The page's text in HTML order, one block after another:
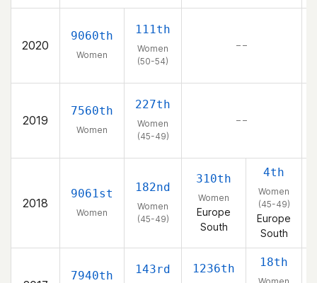
2020
9060th
Women
111th
Women
(50-54)
– –
2019
7560th
Women
227th
Women
(45-49)
– –
2018
9061st
Women
182nd
Women
(45-49)
310th
Women
Europe
South
4th
Women
(45-49)
Europe
South
7940th 143rd 1236th 18th